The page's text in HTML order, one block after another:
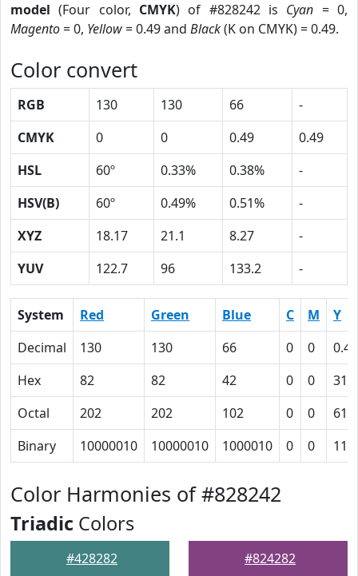
model (Four color, CMYK) of #828242 is Cyan = 0,
Magento= 0, Yellow= 0.49 and Black(K on CMYK) = 0.49.
Color convert
RGB 130 130 66
-
CMYK
0 0 0.49
0.49
HSL
60º 0.33% 0.38%
-
HSV(B)
60º 0.49% 0.51%
-
XYZ
18.17 21.1 8.27
-
YUV
122.7 96 133.2 -
System Red Green Blue C M
Y
Decimal
130 130 66 0 0
0.49
Hex
82 82 42 0 0
31
Octal
202 202 102 0 0
61
Binary
10000010 10000010 1000010 0 0
Color Harmonies of #828242
Triadic Colors
#428282 #824282